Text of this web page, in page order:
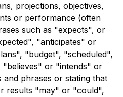
projections, objectives,
or performance (often
such as "expects", or
"anticipates" or
"budget", "scheduled",
"believes" or "intends" or
phrases or stating that
results "may" or "could",